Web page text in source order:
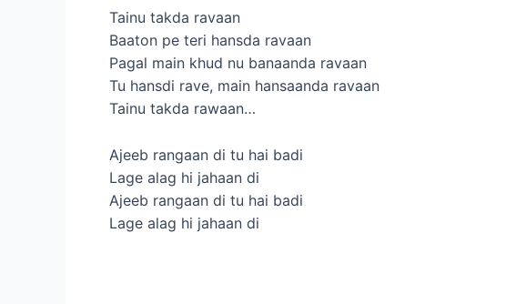
Tainu takda ravaan
Baaton pe teri hansda ravaan
Pagal main khud nu banaanda ravaan
Tu hansdi rave, main hansaanda ravaan
Tainu takda rawaan…
Ajeeb rangaan di tu hai badi
Lage alag hi jahaan di
Ajeeb rangaan di tu hai badi
Lage alag hi jahaan di